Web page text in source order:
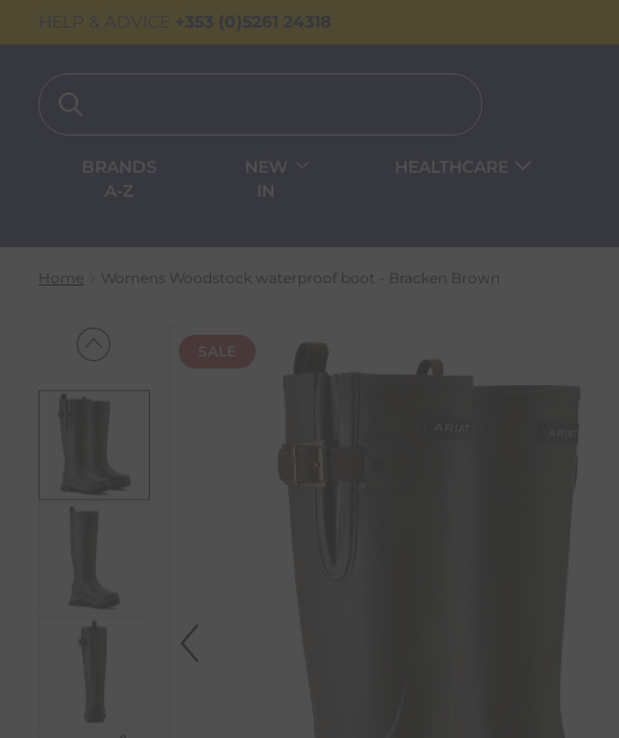
HELP & ADVICE +353 (0)5261 24318
BRANDS
A-Z
NEW
IN
HEALTHCARE
Home Womens Woodstock waterproof boot - Bracken Brown
SALE